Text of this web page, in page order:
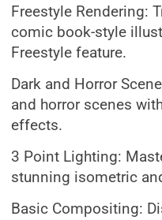
Freestyle Rendering:
comic book-style
Freestyle feature.
Dark and Horror
and horror scenes
effects.
3 Point Lighting:
stunning isometric
Basic Compositing: